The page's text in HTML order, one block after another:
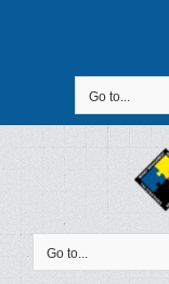
Go to...
Go to...